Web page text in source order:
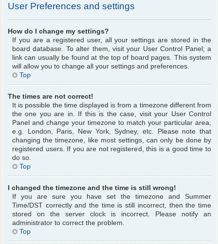
User Preferences and settings
How do I change my settings?
If you are a registered user, all your settings are stored in the
board database. To alter them, visit your User Control Panel; a
link can usually be found at the top of board pages. This system
will allow you to change all your settings and preferences.
Top
The times are not correct!
It is possible the time displayed is from a timezone different from
the one you are in. If this is the case, visit your User Control
Panel and change your timezone to match your particular area,
e.g. London, Paris, New York, Sydney, etc. Please note that
changing the timezone, like most settings, can only be done by
registered users. If you are not registered, this is a good time to
do so.
Top
I changed the timezone and the time is still wrong!
If you are sure you have set the timezone and Summer
Time/DST correctly and the time is still incorrect, then the time
stored on the server clock is incorrect. Please notify an
administrator to correct the problem.
Top